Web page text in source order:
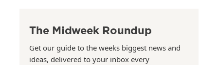
The Midweek Roundup
Get our guide to the weeks biggest news and
ideas, delivered to your inbox every